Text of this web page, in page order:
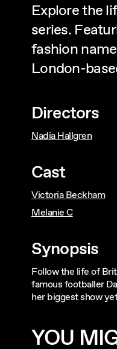
Explore the
series.
fashion
London-
Directors
Nadia Hallgren
Cast
Victoria Beckham
Melanie C
Synopsis
Follow the life of
famous footballer
her biggest show
YOU